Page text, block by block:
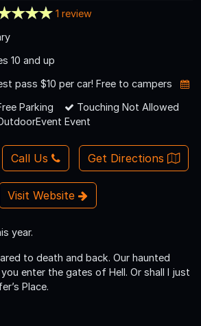
1 review
10 and up
pass $10 per car! Free to campers
Parking
Touching Not Allowed
Event
Call Us Get Directions
Visit Website
year.
to death and back. Our haunted
enter the gates of Hell. Or shall I just
Place.